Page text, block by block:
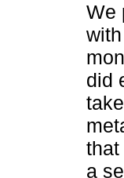
We
did
that
a